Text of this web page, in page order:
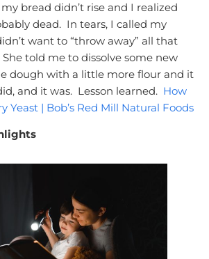
bread didn’t rise and I realized
dead. In tears, I called my
want to “throw away” all that
told me to dissolve some new
dough with a little more flour and it
and it was. Lesson learned. How
Yeast | Bob’s Red Mill Natural Foods